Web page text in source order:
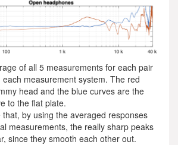
of all 5 measurements for each pair
measurement system. The red
head and the blue curves are the
to the flat plate.
by using the averaged responses
measurements, the really sharp peaks
since they smooth each other out.